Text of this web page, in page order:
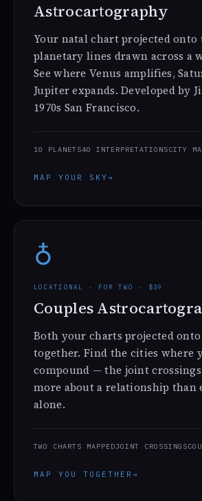
Astrocartography
Your natal chart projected onto
planetary lines drawn across a
See where Venus amplifies,
Jupiter expands. Developed by
1970s San Francisco.
10 PLANETS40 INTERPRETATIONSCITY
MAP YOUR SKY→
♁
LOCATIONAL · FOR TWO · $39
Couples
Both your charts projected
together. Find the cities where
compound — the joint
more about a relationship than
alone.
TWO CHARTS MAPPEDJOINT CROSSINGS
MAP YOU TOGETHER →